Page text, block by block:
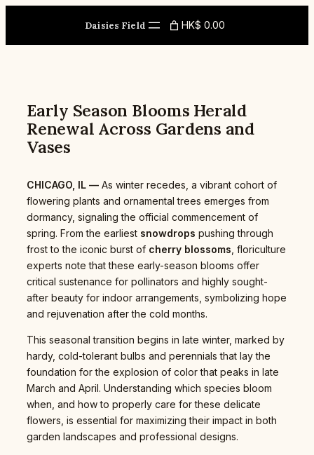
Daisies Field HK$ 0.00
Early Season Blooms Herald
Renewal Across Gardens and
Vases
CHICAGO, IL — As winter recedes, a vibrant cohort of
flowering plants and ornamental trees emerges from
dormancy, signaling the official commencement of
spring. From the earliest snowdrops pushing through
frost to the iconic burst of cherry blossoms , floriculture
experts note that these early-season blooms offer
critical sustenance for pollinators and highly sought-
after beauty for indoor arrangements, symbolizing hope
and rejuvenation after the cold months.
This seasonal transition begins in late winter, marked by
hardy, cold-tolerant bulbs and perennials that lay the
foundation for the explosion of color that peaks in late
March and April. Understanding which species bloom
when, and how to properly care for these delicate
flowers, is essential for maximizing their impact in both
garden landscapes and professional designs.